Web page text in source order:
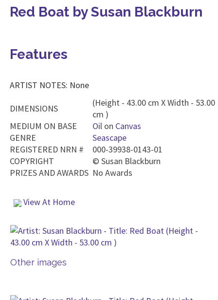
Red Boat by Susan Blackburn
Features
ARTIST NOTES: None
DIMENSIONS
(Height - 43.00 cm X Width - 53.00
cm )
MEDIUM ON BASE
Oil on Canvas
GENRE
Seascape
REGISTERED NRN #
000-39938-0143-01
COPYRIGHT
© Susan Blackburn
PRIZES AND AWARDS No Awards
View At Home
Other images